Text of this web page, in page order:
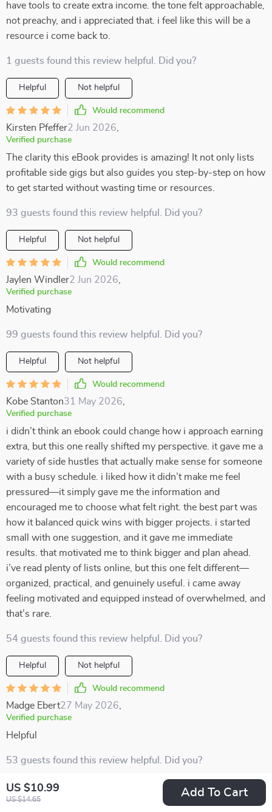
US $10.99
US $14.65
Add To Cart
have tools to create extra income. the tone felt approachable,
not preachy, and i appreciated that. i feel like this will be a
resource i come back to.
1 guests found this review helpful. Did you?
Helpful Not helpful
Would recommend
Kirsten Pfeffer2 Jun 2026
Verified purchase
The clarity this eBook provides is amazing! It not only lists
profitable side gigs but also guides you step-by-step on how
to get started without wasting time or resources.
93 guests found this review helpful. Did you?
Helpful Not helpful
Would recommend
Jaylen Windler2 Jun 2026
Verified purchase
Motivating
99 guests found this review helpful. Did you?
Helpful Not helpful
Would recommend
Kobe Stanton31 May 2026
Verified purchase
i didn’t think an ebook could change how i approach earning
extra, but this one really shifted my perspective. it gave me a
variety of side hustles that actually make sense for someone
with a busy schedule. i liked how it didn’t make me feel
pressured—it simply gave me the information and
encouraged me to choose what felt right. the best part was
how it balanced quick wins with bigger projects. i started
small with one suggestion, and it gave me immediate
results. that motivated me to think bigger and plan ahead.
i’ve read plenty of lists online, but this one felt different—
organized, practical, and genuinely useful. i came away
feeling motivated and equipped instead of overwhelmed, and
that’s rare.
54 guests found this review helpful. Did you?
Helpful Not helpful
Would recommend
Madge Ebert27 May 2026
Verified purchase
Helpful
53 guests found this review helpful. Did you?
Helpful